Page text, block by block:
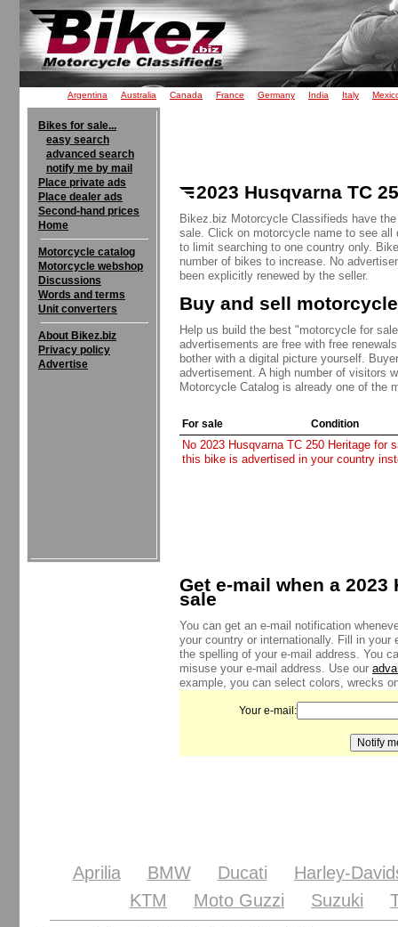
Argentina Australia Canada France Germany India Italy
Bikes for sale...
easy search
advanced search
notify me by mail
Place private ads
Place dealer ads
Second-hand prices
Home
Motorcycle catalog
Motorcycle webshop
Discussions
Words and terms
Unit converters
About Bikez.biz
Privacy policy
Advertise
2023 Husqvarna TC
Bikez.biz Motorcycle Classifieds have
sale. Click on motorcycle name to see
to limit searching to one country only.
number of bikes to increase. No
been explicitly renewed by the seller.
Buy and sell
Help us build the best "motorcycle for
advertisements are free with free
bother with a digital picture yourself.
advertisement. A high number of visitors
Motorcycle Catalog is already one of the
For sale Condition
No 2023 Husqvarna TC 250 Heritage for
this bike is advertised in your country
Get e-mail when a
sale
You can get an e-mail notification
your country or internationally. Fill in
the spelling of your e-mail address. You
misuse your e-mail address. Use our
example, you can select colors, wrecks
Your e-mail:
Aprilia BMW Ducati
Harley-
KTM
Moto Guzzi Suzuki